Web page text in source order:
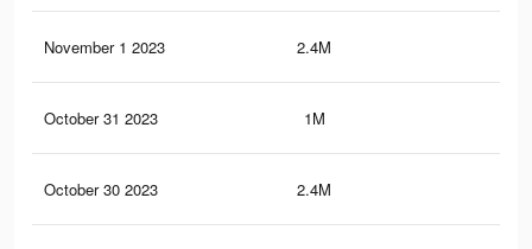
November 1 2023 2.4M
October 31 2023 1M
October 30 2023 2.4M